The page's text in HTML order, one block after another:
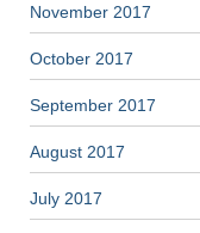
November 2017
October 2017
September 2017
August 2017
July 2017